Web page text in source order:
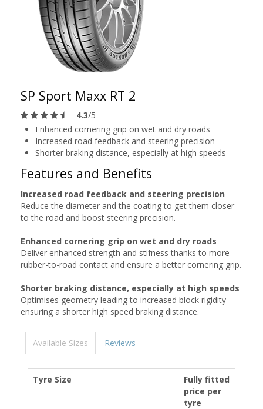
SP Sport Maxx RT 2
4.3/5
Enhanced cornering grip on wet and dry roads
Increased road feedback and steering precision
Shorter braking distance, especially at high speeds
Features and Benefits
Increased road feedback and steering precision
Reduce the diameter and the coating to get them closer
to the road and boost steering precision.
Enhanced cornering grip on wet and dry roads
Deliver enhanced strength and stifness thanks to more
rubber-to-road contact and ensure a better cornering grip.
Shorter braking distance, especially at high speeds
Optimises geometry leading to increased block rigidity
ensuring a shorter high speed braking distance.
Available Sizes Reviews
Tyre Size
Fully fitted
price per
tyre